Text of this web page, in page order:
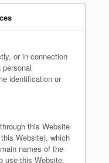
or in connection
identification or
this Website
Website), which
names of the
use this Website,